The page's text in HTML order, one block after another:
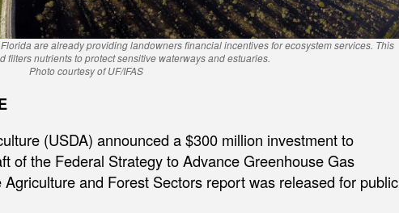
are already providing landowners financial incentives for ecosystem services. This
filters nutrients to protect sensitive waterways and estuaries.
Photo courtesy of UF/IFAS
(USDA) announced a $300 million investment to
of the Federal Strategy to Advance Greenhouse Gas
and Forest Sectors report was released for public